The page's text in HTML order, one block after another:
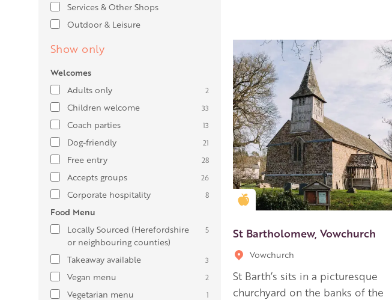
Services & Other Shops
Outdoor & Leisure
Show only
Welcomes
Adults only
2
Children welcome 33
Coach parties 13
Dog-friendly 21
Free entry 28
Accepts groups 26
Corporate hospitality 8
Food Menu
Locally Sourced (Herefordshire
or neighbouring counties)
5
Takeaway available 3
Vegan menu 2
Vegetarian menu 1
Golden Apple partner
St Bartholomew, Vowchurch
Vowchurch
St Barth’s sits in a picturesque
churchyard on the banks of the